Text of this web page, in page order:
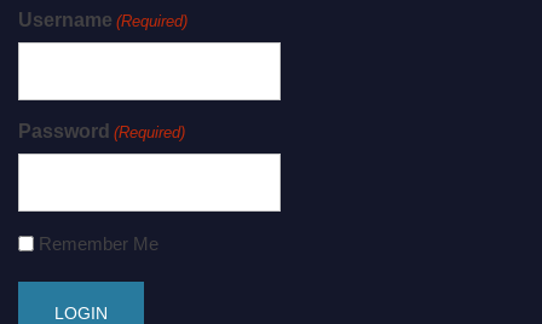
Username (Required)
Password (Required)
Remember Me